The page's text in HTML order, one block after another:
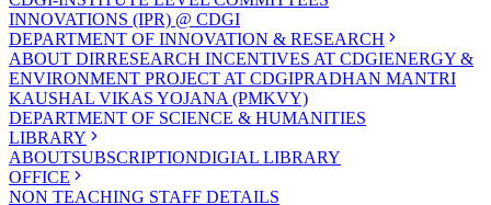
INNOVATIONS (IPR) @ CDGI
DEPARTMENT OF INNOVATION & RESEARCH
ABOUT DIRRESEARCH INCENTIVES AT CDGIENERGY &
ENVIRONMENT PROJECT AT CDGIPRADHAN MANTRI
KAUSHAL VIKAS YOJANA (PMKVY)
DEPARTMENT OF SCIENCE & HUMANITIES
LIBRARY
ABOUTSUBSCRIPTIONDIGIAL LIBRARY
OFFICE
NON TEACHING STAFF DETAILS